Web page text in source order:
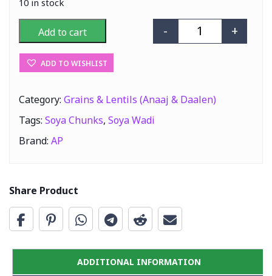
10 in stock
AP Soya Wadi
- +
Add to cart
ADD TO WISHLIST
Category: Grains & Lentils (Anaaj & Daalen)
Tags: Soya Chunks, Soya Wadi
Brand: AP
Share Product
ADDITIONAL INFORMATION